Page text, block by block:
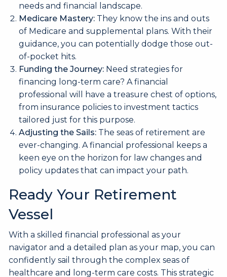
needs and financial landscape.
Medicare Mastery: They know the ins and outs
of Medicare and supplemental plans. With their
guidance, you can potentially dodge those out-
of-pocket hits.
Funding the Journey: Need strategies for
financing long-term care? A financial
professional will have a treasure chest of options,
from insurance policies to investment tactics
tailored just for this purpose.
Adjusting the Sails: The seas of retirement are
ever-changing. A financial professional keeps a
keen eye on the horizon for law changes and
policy updates that can impact your path.
Ready Your Retirement
Vessel
With a skilled financial professional as your
navigator and a detailed plan as your map, you can
confidently sail through the complex seas of
healthcare and long-term care costs. This strategic